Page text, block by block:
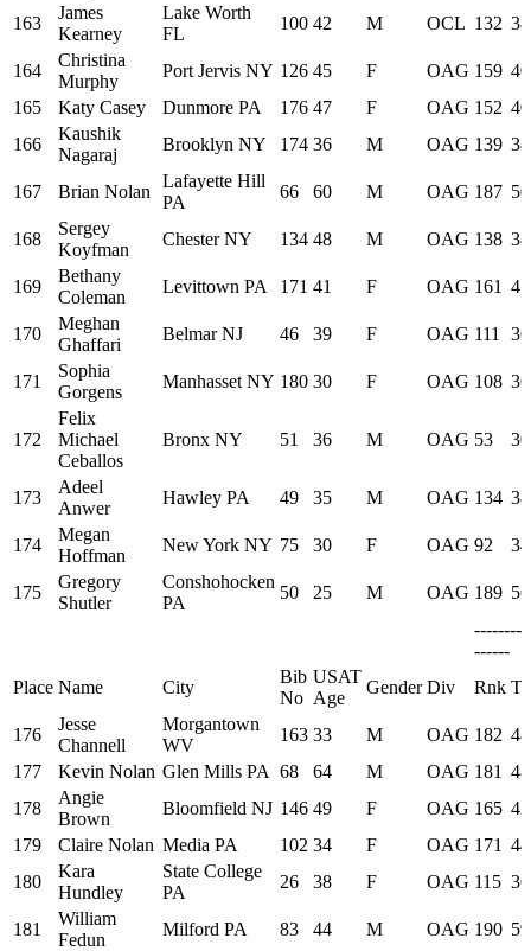
163
James
Kearney
Lake Worth
FL
100 42 M OCL 132
164
Christina
Murphy
Port Jervis NY 126 45 F OAG 159
165
Katy Casey Dunmore PA 176 47 F OAG 152
166
Kaushik
Nagaraj
Brooklyn NY 174 36 M OAG 139
167 Brian Nolan
Lafayette Hill
PA
66 60 M OAG 187
168
Sergey
Koyfman
Chester NY 134 48 M OAG 138
169
Bethany
Coleman
Levittown PA 171 41 F OAG 161
170
Meghan
Ghaffari
Belmar NJ 46 39 F OAG 111
171
Sophia
Gorgens
Manhasset NY 180 30 F OAG 108
172
Felix
Michael
Ceballos
Bronx NY 51 36 M OAG 53
173
Adeel
Anwer
Hawley PA 49 35 M OAG 134
174
Megan
Hoffman
New York NY 75 30 F OAG 92
175
Gregory
Shutler
Conshohocken
PA
50 25 M OAG 189
------
Place Name City
Bib
No
USAT
Age
Gender Div Rnk
176
Jesse
Channell
Morgantown
WV
163 33 M OAG 182
177
Kevin Nolan Glen Mills PA 68 64 M OAG 181
178
Angie
Brown
Bloomfield NJ 146 49 F OAG 165
179
Claire Nolan Media PA 102 34 F OAG 171
180
Kara
Hundley
State College
PA
26 38 F OAG 115
181
William
Fedun
Milford PA 83 44 M OAG 190